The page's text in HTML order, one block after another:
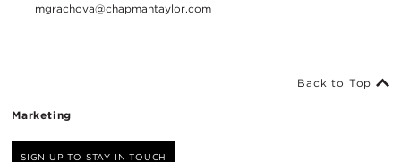
mgrachova@chapmantaylor.com
Marketing
SIGN UP TO STAY IN TOUCH
Back to Top